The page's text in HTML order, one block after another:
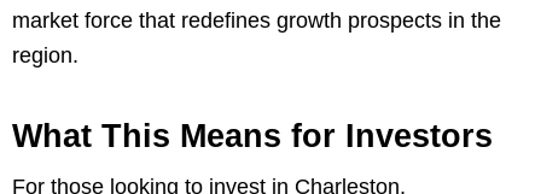
market force that redefines growth prospects in the
region.
What This Means for Investors
For those looking to invest in Charleston,